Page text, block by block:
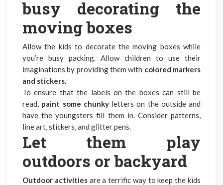
busy decorating the
moving boxes
Allow the kids to decorate the moving boxes while
you’re busy packing. Allow children to use their
imaginations by providing them with colored markers
and stickers.
To ensure that the labels on the boxes can still be
read, paint some chunkyletters on the outside and
have the youngsters fill them in. Consider patterns,
line art, stickers, and glitter pens.
Let them play
outdoors or backyard
Outdoor activitiesare a terrific way to keep the kids